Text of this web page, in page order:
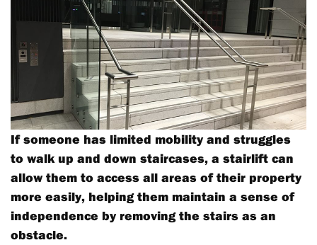
If someone has limited mobility and struggles
to walk up and down staircases, a stairlift can
allow them to access all areas of their property
more easily, helping them maintain a sense of
independence by removing the stairs as an
obstacle.